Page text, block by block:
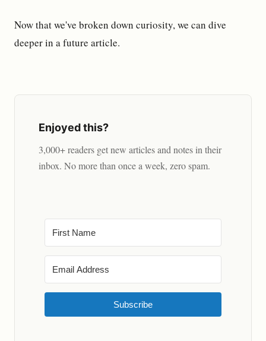
Now that we've broken down curiosity, we can dive
deeper in a future article.
Enjoyed this?
3,000+ readers get new articles and notes in their
inbox. No more than once a week, zero spam.
Subscribe